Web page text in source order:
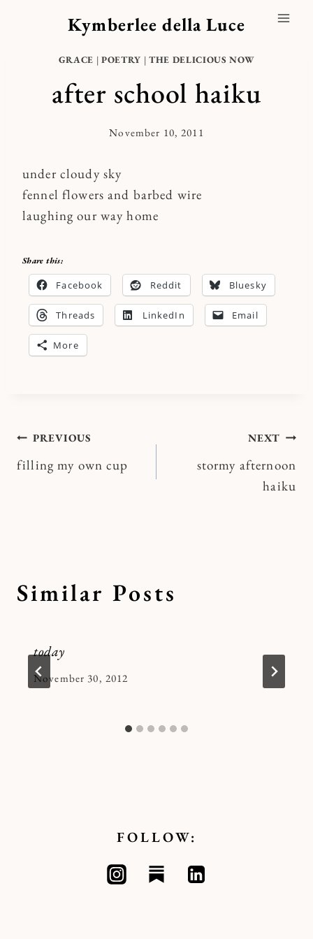
Kymberlee della Luce
GRACE | POETRY | THE DELICIOUS NOW
after school haiku
By
November 10, 2011
under cloudy sky
fennel flowers and barbed wire
laughing our way home
Share this:
Facebook Reddit Bluesky
Threads LinkedIn Email
More
Post
navigation
PREVIOUS
filling my own cup
NEXT
stormy afternoon
haiku
Similar Posts
today
By
November 30, 2012
FOLLOW: